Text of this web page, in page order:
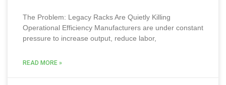
The Problem: Legacy Racks Are Quietly Killing
Operational Efficiency Manufacturers are under constant
pressure to increase output, reduce labor,
READ MORE »